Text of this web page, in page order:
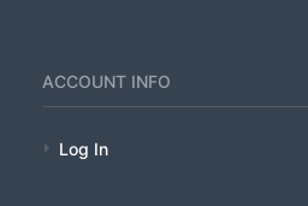
ACCOUNT INFO
Log In